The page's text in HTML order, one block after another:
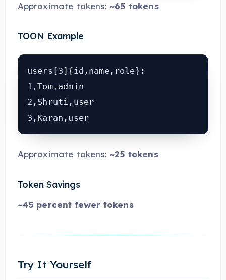
Approximate tokens: ~65 tokens
TOON Example
users[3]{id,name,role}:
1,Tom,admin
2,Shruti,user
Approximate tokens: ~25 tokens
Token Savings
~45 percent fewer tokens
Try It Yourself